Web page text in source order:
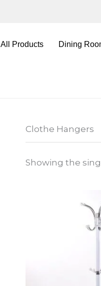
All Products Dining
Clothe Hangers
Showing the